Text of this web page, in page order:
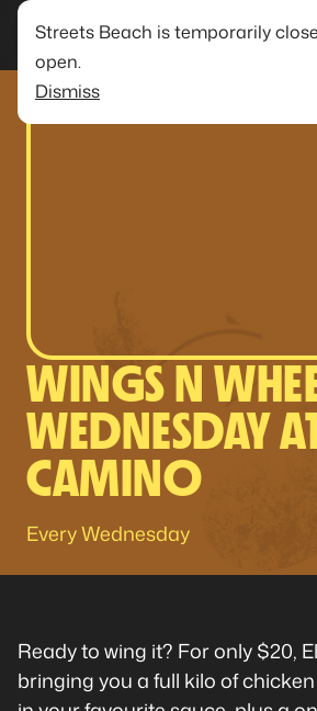
Streets Beach is temporarily
open.
Dismiss
WINGS N
WEDNESDAY
CAMINO
Every Wednesday
Ready to wing it? For only $20,
bringing you a full kilo of